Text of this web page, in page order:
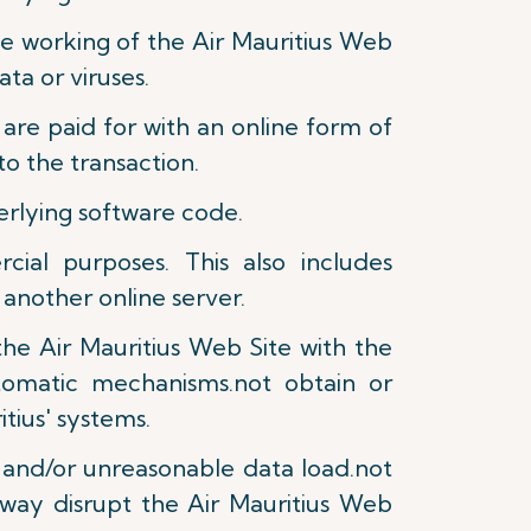
working of the Air Mauritius Web
or viruses.
paid for with an online form of
the transaction.
software code.
purposes. This also includes
online server.
Air Mauritius Web Site with the
mechanisms.not obtain or
systems.
or unreasonable data load.not
disrupt the Air Mauritius Web